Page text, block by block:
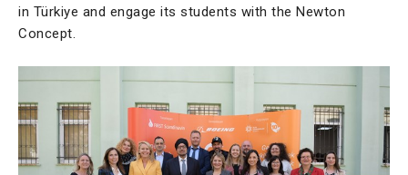
in Türkiye and engage its students with the Newton
Concept.